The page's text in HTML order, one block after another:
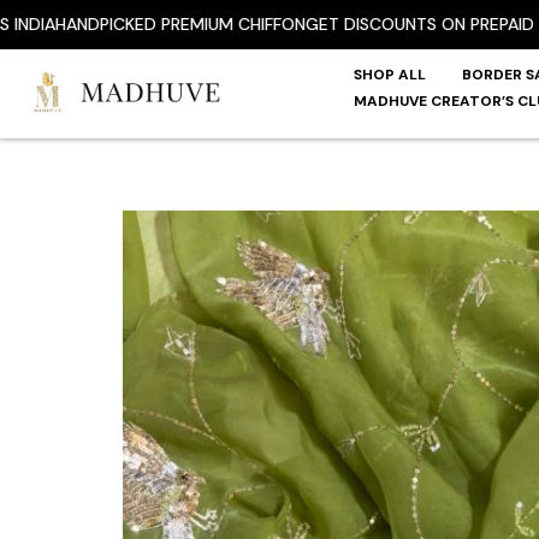
to
HANDPICKED PREMIUM CHIFFONGET DISCOUNTS ON PREPAID
SHOP ALL BORDER
MADHUVE CREATOR’S